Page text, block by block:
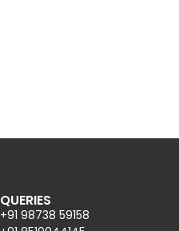
QUERIES
+91 98738 59158